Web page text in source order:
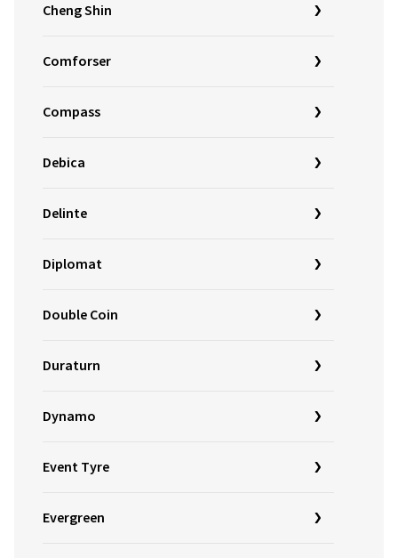
Cheng Shin
Comforser
Compass
Debica
Delinte
Diplomat
Double Coin
Duraturn
Dynamo
Event Tyre
Evergreen